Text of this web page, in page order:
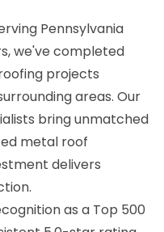
Pennsylvania
we've completed
projects
areas. Our
bring unmatched
metal roof
delivers
as a Top 500